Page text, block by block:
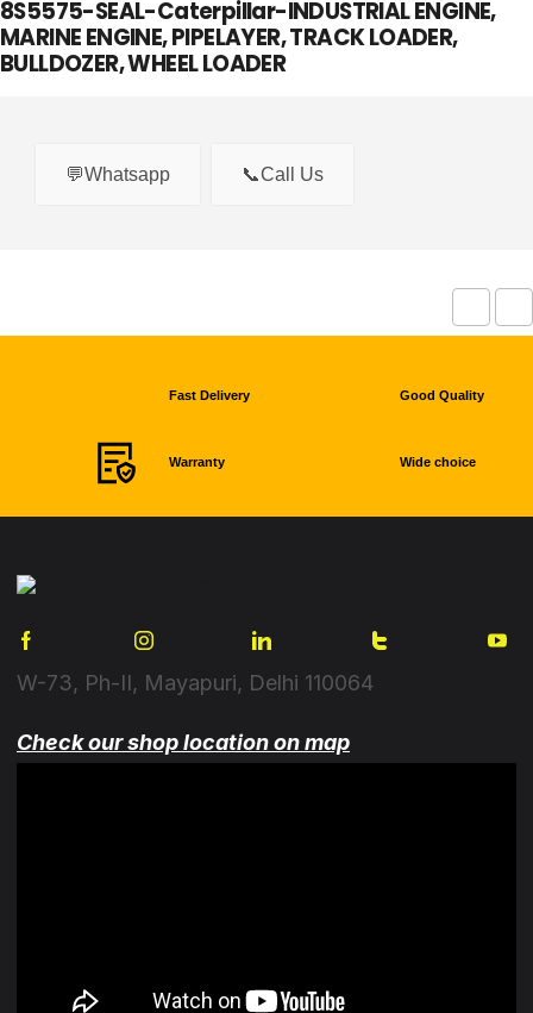
8S5575-SEAL-Caterpillar-INDUSTRIAL ENGINE,
MARINE ENGINE, PIPELAYER, TRACK LOADER,
BULLDOZER, WHEEL LOADER
💬Whatsapp 📞Call Us
Fast Delivery Good Quality
Warranty Wide choice
W-73, Ph-II, Mayapuri, Delhi 110064
Check our shop location on map